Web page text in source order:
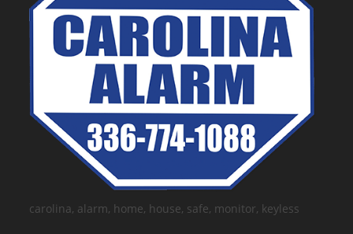
carolina, alarm, home, house, safe, monitor, keyless